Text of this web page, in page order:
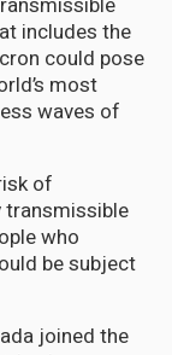
includes the
could pose
most
waves of
of
who
be subject
joined the